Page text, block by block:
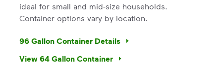
ideal for small and mid-size households.
Container options vary by location.
96 Gallon Container Details
View 64 Gallon Container